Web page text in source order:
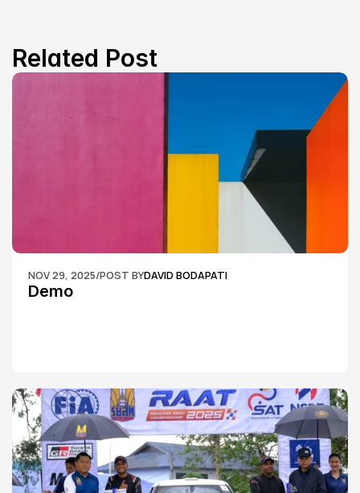
Related Post
NOV 29, 2025/POST BYDAVID BODAPATI
Demo